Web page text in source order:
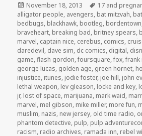
Posted
on
November 18, 2013 Tags
17 and
alligator people, avengers, bat mitzvah,
bedbugs, blackhawk, bootleg, bordentown
braveheart, breaking bad, britney spears,
marvel, captain nice, cerebus, comics,
daredevil, dave sim, dc comics, digital,
game,flash gordon,foursquare,fox,frank
george lucas, golden age, green hornet,
injustice, itunes, jodie foster, joe hill, john
lethal weapon, lev gleason, locke and key,
jr, lost of space, marijuana, mark waid,
marvel, mel gibson, mike miller, more fun,
muslim, nazis, new jersey, old time radio,
phantom detective, pulp, pulp
racism, radio archives, ramada inn, rebel